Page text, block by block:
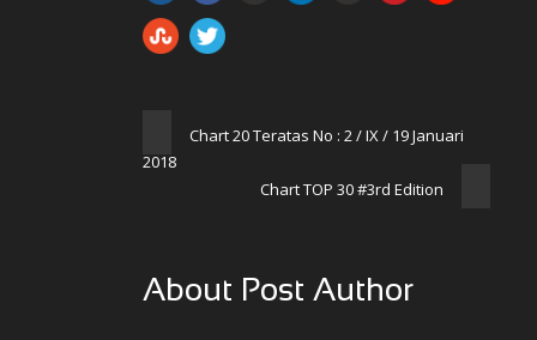
Chart 20 Teratas No : 2 / IX / 19 Januari
2018
Chart TOP 30 #3rd Edition
About Post Author